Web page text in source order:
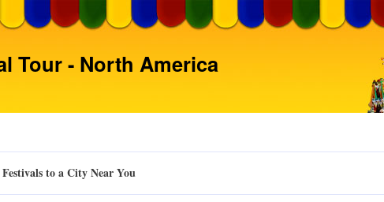
to
content
Tour - North America
to a City Near You